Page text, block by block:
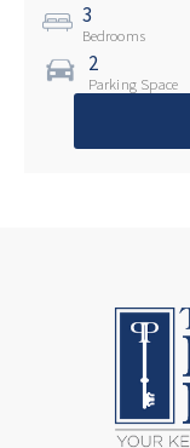
3
Bedrooms
2
Parking Space